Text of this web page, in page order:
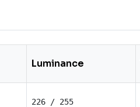
Luminance
226 / 255